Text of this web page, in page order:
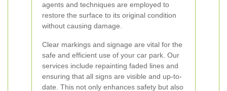
agents and techniques are employed to
restore the surface to its original condition
without causing damage.
Clear markings and signage are vital for the
safe and efficient use of your car park. Our
services include repainting faded lines and
ensuring that all signs are visible and up-to-
date. This not only enhances safety but also